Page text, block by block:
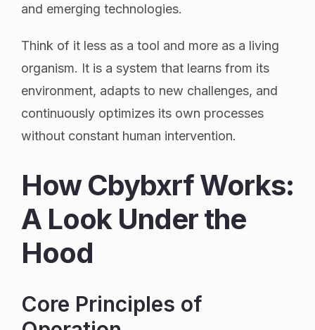
and emerging technologies.
Think of it less as a tool and more as a living
organism. It is a system that learns from its
environment, adapts to new challenges, and
continuously optimizes its own processes
without constant human intervention.
How Cbybxrf Works:
A Look Under the
Hood
Core Principles of